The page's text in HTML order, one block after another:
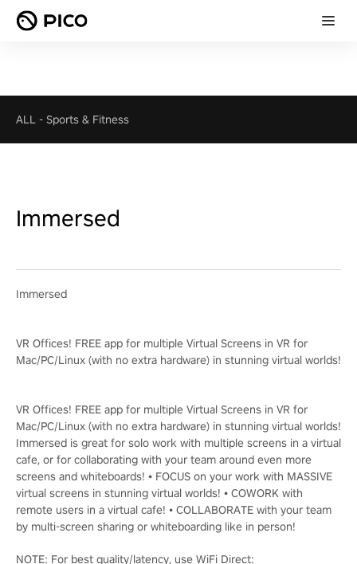
ALL - Sports & Fitness
Immersed
Immersed
VR Offices! FREE app for multiple Virtual Screens in VR for
Mac/PC/Linux (with no extra hardware) in stunning virtual worlds!
VR Offices! FREE app for multiple Virtual Screens in VR for
Mac/PC/Linux (with no extra hardware) in stunning virtual worlds!
Immersed is great for solo work with multiple screens in a virtual
cafe, or for collaborating with your team around even more
screens and whiteboards! • FOCUS on your work with MASSIVE
virtual screens in stunning virtual worlds! • COWORK with
remote users in a virtual cafe! • COLLABORATE with your team
by multi-screen sharing or whiteboarding like in person!
NOTE: For best quality/latency, use WiFi Direct: